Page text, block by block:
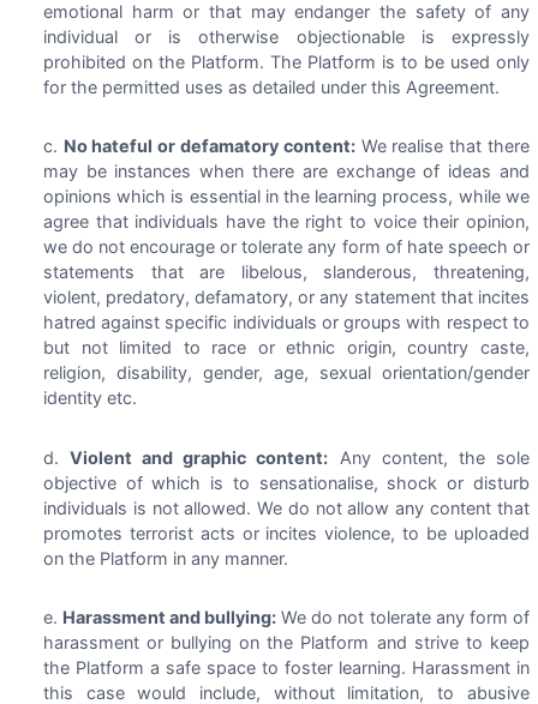
emotional harm or that may endanger the safety of any
individual or is otherwise objectionable is expressly
prohibited on the Platform. The Platform is to be used only
for the permitted uses as detailed under this Agreement.
No hateful or defamatory content:We realise that there
may be instances when there are exchange of ideas and
opinions which is essential in the learning process, while we
agree that individuals have the right to voice their opinion,
we do not encourage or tolerate any form of hate speech or
statements that are libelous, slanderous, threatening,
violent, predatory, defamatory, or any statement that incites
hatred against specific individuals or groups with respect to
but not limited to race or ethnic origin, country caste,
religion, disability, gender, age, sexual orientation/gender
identity etc.
Violent and graphic content: Any content, the sole
objective of which is to sensationalise, shock or disturb
individuals is not allowed. We do not allow any content that
promotes terrorist acts or incites violence, to be uploaded
on the Platform in any manner.
Harassment and bullying: We do not tolerate any form of
harassment or bullying on the Platform and strive to keep
the Platform a safe space to foster learning. Harassment in
this case would include, without limitation, to abusive